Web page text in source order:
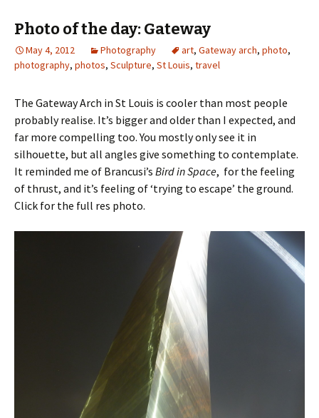
Photo of the day: Gateway
May 4, 2012 Photography art, Gateway arch, photo,
photography, photos, Sculpture, St Louis, travel
The Gateway Arch in St Louis is cooler than most people
probably realise. It’s bigger and older than I expected, and
far more compelling too. You mostly only see it in
silhouette, but all angles give something to contemplate.
It reminded me of Brancusi’s Bird in Space, for the feeling
of thrust, and it’s feeling of ‘trying to escape’ the ground.
Click for the full res photo.